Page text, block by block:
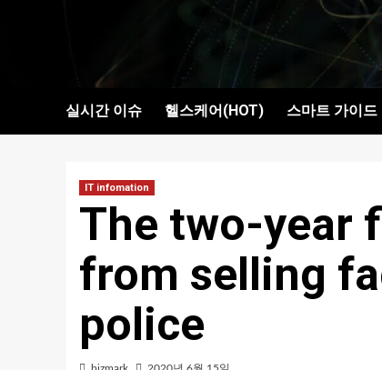
실시간 이슈 헬스케어(HOT) 스마트 가이드
IT infomation
The two-year
from selling
police